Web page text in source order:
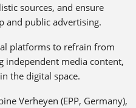
sources, and ensure
and public advertising.
platforms to refrain from
media content,
the digital space.
Verheyen (EPP, Germany),